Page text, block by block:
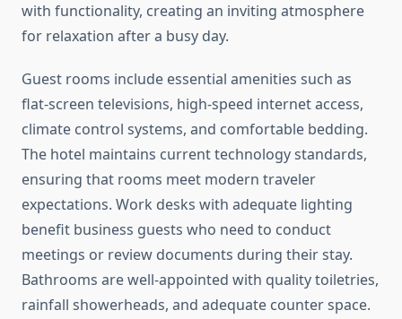
with functionality, creating an inviting atmosphere
for relaxation after a busy day.
Guest rooms include essential amenities such as
flat-screen televisions, high-speed internet access,
climate control systems, and comfortable bedding.
The hotel maintains current technology standards,
ensuring that rooms meet modern traveler
expectations. Work desks with adequate lighting
benefit business guests who need to conduct
meetings or review documents during their stay.
Bathrooms are well-appointed with quality toiletries,
rainfall showerheads, and adequate counter space.